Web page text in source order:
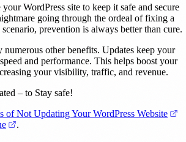
WordPress site to keep it safe and secure
going through the ordeal of fixing a
prevention is always better than cure.
numerous other benefits. Updates keep your
and performance. This helps boost your
your visibility, traffic, and revenue.
– to Stay safe!
of Not Updating Your WordPress Website
(opens in a new tab)
.